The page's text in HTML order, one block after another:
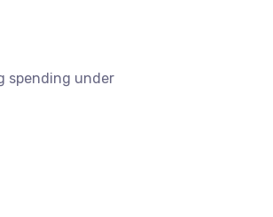
spending under